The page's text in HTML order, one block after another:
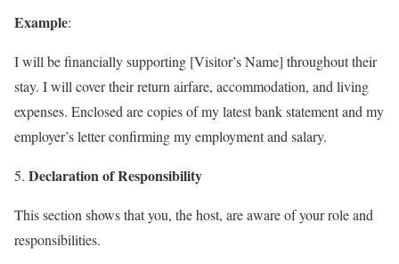
Example:
I will be financially supporting [Visitor’s Name] throughout their
stay. I will cover their return airfare, accommodation, and living
expenses. Enclosed are copies of my latest bank statement and my
employer’s letter confirming my employment and salary.
Declaration of Responsibility
This section shows that you, the host, are aware of your role and
responsibilities.